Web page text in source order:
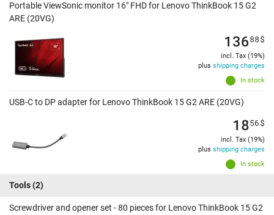
Portable ViewSonic monitor 16" FHD for Lenovo ThinkBook 15 G2
ARE (20VG)
In stock
13688$
incl. Tax (19%)
plus shipping charges
USB-C to DP adapter for Lenovo ThinkBook 15 G2 ARE (20VG)
In stock
1856$
incl. Tax (19%)
plus shipping charges
Tools(2)
Screwdriver and opener set - 80 pieces for Lenovo ThinkBook 15 G2